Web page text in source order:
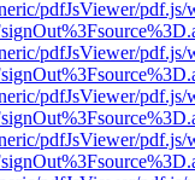
pdfJsViewer/pdf.js/
pdfJsViewer/pdf.js/
pdfJsViewer/pdf.js/
pdfJsViewer/pdf.js/